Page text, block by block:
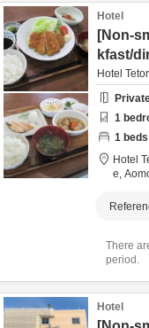
Hotel
[Non-
kfast/
Hotel
1
1 beds
Hotel
e,
There
period.
Hotel